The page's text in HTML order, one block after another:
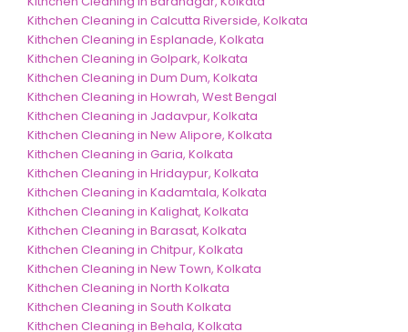
Kithchen Cleaning in Calcutta Riverside, Kolkata
Kithchen Cleaning in Esplanade, Kolkata
Kithchen Cleaning in Golpark, Kolkata
Kithchen Cleaning in Dum Dum, Kolkata
Kithchen Cleaning in Howrah, West Bengal
Kithchen Cleaning in Jadavpur, Kolkata
Kithchen Cleaning in New Alipore, Kolkata
Kithchen Cleaning in Garia, Kolkata
Kithchen Cleaning in Hridaypur, Kolkata
Kithchen Cleaning in Kadamtala, Kolkata
Kithchen Cleaning in Kalighat, Kolkata
Kithchen Cleaning in Barasat, Kolkata
Kithchen Cleaning in Chitpur, Kolkata
Kithchen Cleaning in New Town, Kolkata
Kithchen Cleaning in North Kolkata
Kithchen Cleaning in South Kolkata
Kithchen Cleaning in Behala, Kolkata